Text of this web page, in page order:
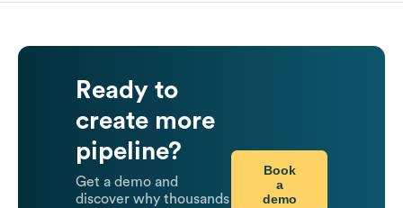
Ready to
create more
pipeline?
Get a demo and
discover why thousands
Book
a
demo